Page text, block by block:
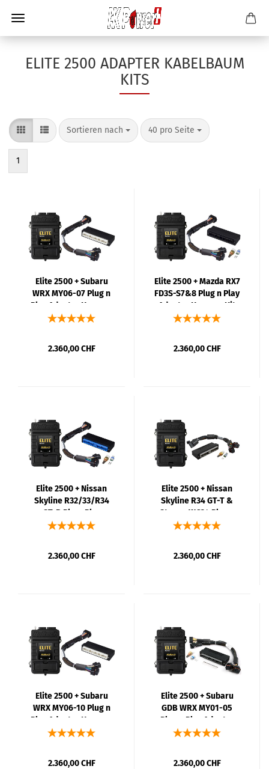
ELITE 2500 ADAPTER KABELBAUM
KITS
Sortieren nach 40 pro Seite
1
Elite 2500 + Subaru
WRX MY06-07 Plug n
Play Adaptor Harness
Kit
2.360,00 CHF
Elite 2500 + Mazda RX7
FD3S-S7&8 Plug n Play
Adaptor Harness Kit
2.360,00 CHF
Elite 2500 + Nissan
Skyline R32/33/R34
GT-R PlugnPlay
Adaptor Harness Kit
2.360,00 CHF
Elite 2500 + Nissan
Skyline R34 GT-T &
Stagea WC34 Plug n
Play Adaptor Harness
2.360,00 CHF
Elite 2500 + Subaru
WRX MY06-10 Plug n
Play Adaptor Harness
Kit
2.360,00 CHF
Elite 2500 + Subaru
GDB WRX MY01-05
Plug n Play Adaptor
Harness Kit
2.360,00 CHF